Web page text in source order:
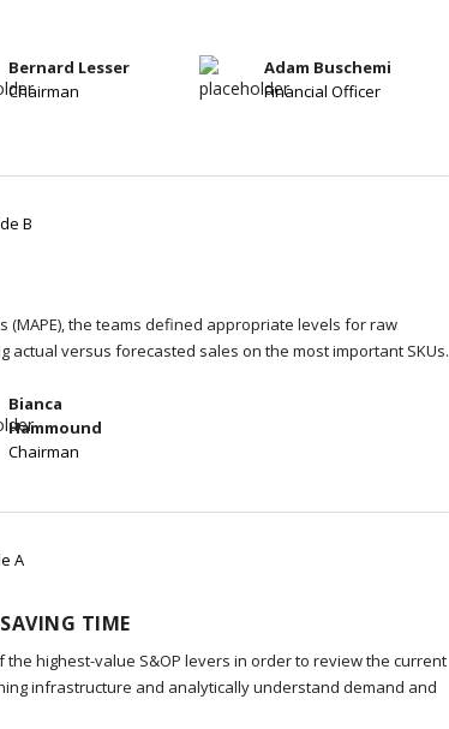
Bernard Lesser
Chairman
Adam Buschemi
Financial Officer
B
the teams defined appropriate levels for raw
versus forecasted sales on the most important SKUs.
Bianca
Hammound
Chairman
A
TIME
highest-value S&OP levers in order to review the current
infrastructure and analytically understand demand and